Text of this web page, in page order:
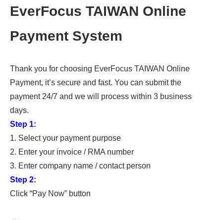
EverFocus TAIWAN Online
Payment System
Thank you for choosing EverFocus TAIWAN Online
Payment, it’s secure and fast. You can submit the
payment 24/7 and we will process within 3 business
days.
Step 1:
1. Select your payment purpose
2. Enter your invoice / RMA number
3. Enter company name / contact person
Step 2:
Click “Pay Now” button